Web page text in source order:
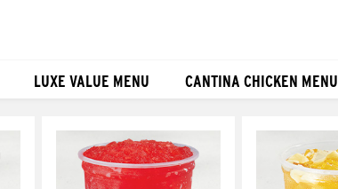
LUXE VALUE MENU CANTINA CHICKEN MENU